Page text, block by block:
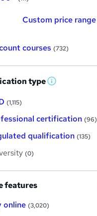
Custom price range
courses (732)
type W
'
s
t
h
(1,115)
certification (96)
qualification (135)
(0)
features
online (3,020)